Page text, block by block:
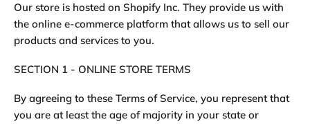
Our store is hosted on Shopify Inc. They provide us with
the online e-commerce platform that allows us to sell our
products and services to you.
SECTION 1 - ONLINE STORE TERMS
By agreeing to these Terms of Service, you represent that
you are at least the age of majority in your state or